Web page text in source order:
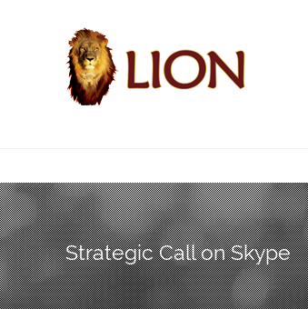
Strategic Call on Skype